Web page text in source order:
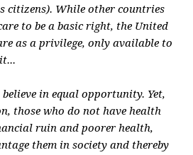
citizens). While other countries
to be a basic right, the United
as a privilege, only available to
in equal opportunity. Yet,
those who do not have health
ruin and poorer health,
them in society and thereby